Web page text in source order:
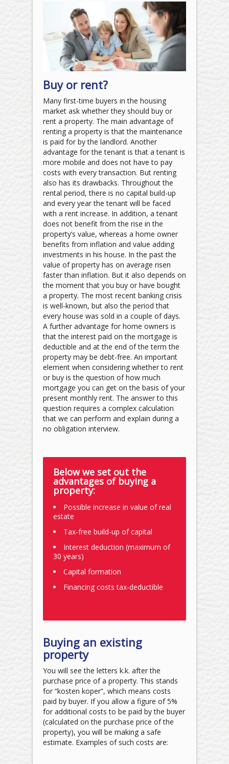
Buy or rent?
Many first-time buyers in the housing
market ask whether they should buy or
rent a property. The main advantage of
renting a property is that the maintenance
is paid for by the landlord. Another
advantage for the tenant is that a tenant is
more mobile and does not have to pay
costs with every transaction. But renting
also has its drawbacks. Throughout the
rental period, there is no capital build-up
and every year the tenant will be faced
with a rent increase. In addition, a tenant
does not benefit from the rise in the
property’s value, whereas a home owner
benefits from inflation and value­ adding
investments in his house. In the past the
value of property has on average risen
faster than inflation. But it also depends on
the moment that you buy or have bought
a property. The most recent banking crisis
is well-known, but also the period that
every house was sold in a couple of days.
A further advantage for home owners is
that the interest paid on the mortgage is
deductible and at the end of the term the
property may be debt-free. An important
element when considering whether to rent
or buy is the question of how much
mortgage you can get on the basis of your
present monthly rent. The answer to this
question requires a complex calculation
that we can perform and explain during a
no­ obligation interview.
Below we set out the
advantages of buying a
property:
Possible increase in value of real
estate
Tax-free build-up of capital
Interest deduction (maximum of
30 years)
Capital formation
Financing costs tax-deductible
Buying an existing
property
You will see the letters k.k. after the
purchase price of a property. This stands
for “kosten koper”, which means costs
paid by buyer. If you allow a figure of 5%
for additional costs to be paid by the buyer
(calculated on the purchase price of the
property), you will be making a safe
estimate. Examples of such costs are: